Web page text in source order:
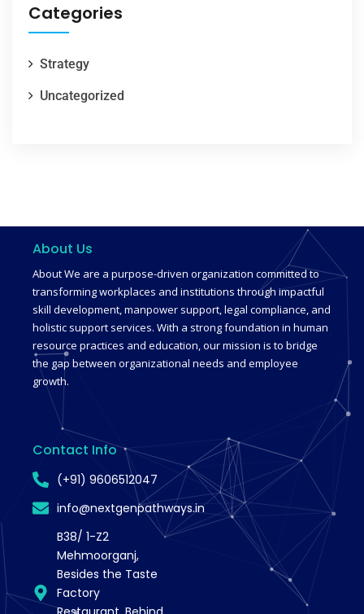
Categories
Strategy
Uncategorized
About Us
About We are a purpose-driven organization committed to
transforming workplaces and institutions through impactful
skill development, manpower support, legal compliance, and
holistic support services. With a strong foundation in human
resource practices and education, our mission is to bridge
the gap between organizational needs and employee
growth.
Contact Info
(+91) 9606512047
info@nextgenpathways.in
B38/ 1-Z2
Mehmoorganj,
Besides the Taste
Factory